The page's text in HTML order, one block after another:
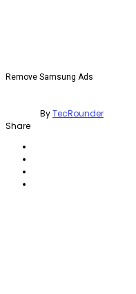
Remove Samsung Ads
ByTecRounder
Share